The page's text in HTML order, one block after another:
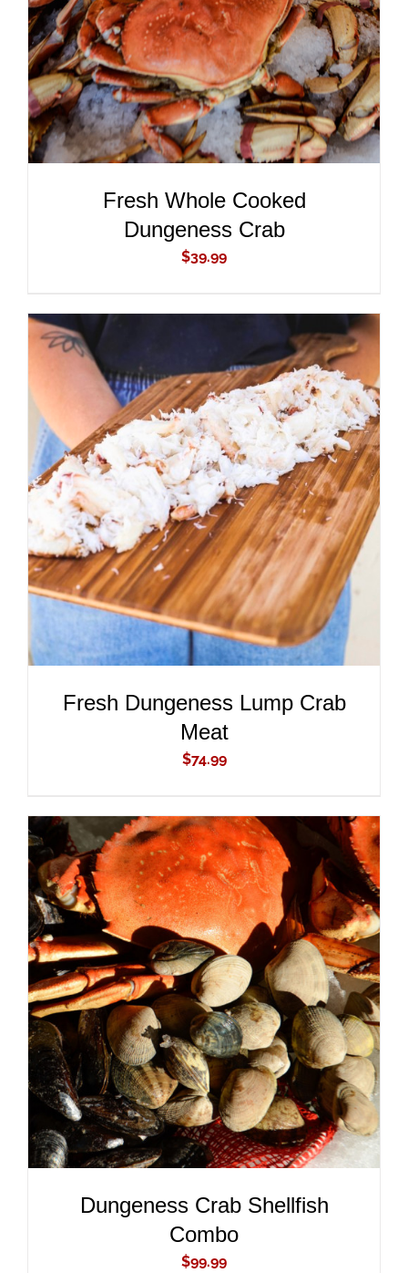
Fresh Whole Cooked
Dungeness Crab
$39.99
ADD TO CART
/
DETAILS
Fresh Dungeness Lump Crab
Meat
$74.99
ADD TO CART
/
DETAILS
Dungeness Crab Shellfish
Combo
$99.99